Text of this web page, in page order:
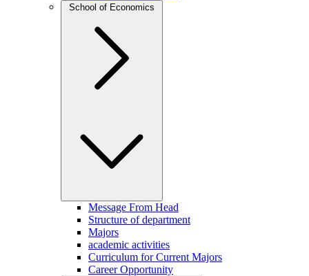
School of Economics
Message From Head
Structure of department
Majors
academic activities
Curriculum for Current Majors
Career Opportunity